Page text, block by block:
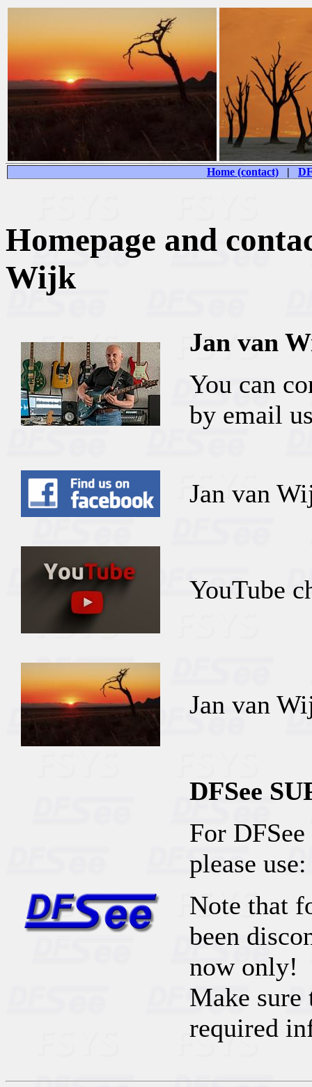
Home (contact) |
Homepage and
Wijk
Jan van
You can
by email
Jan van
YouTube
Jan van
DFSee
For
please use:
Note that
been
now only!
Make sure
required